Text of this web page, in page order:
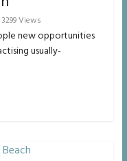
3299 Views
new opportunities
usually-